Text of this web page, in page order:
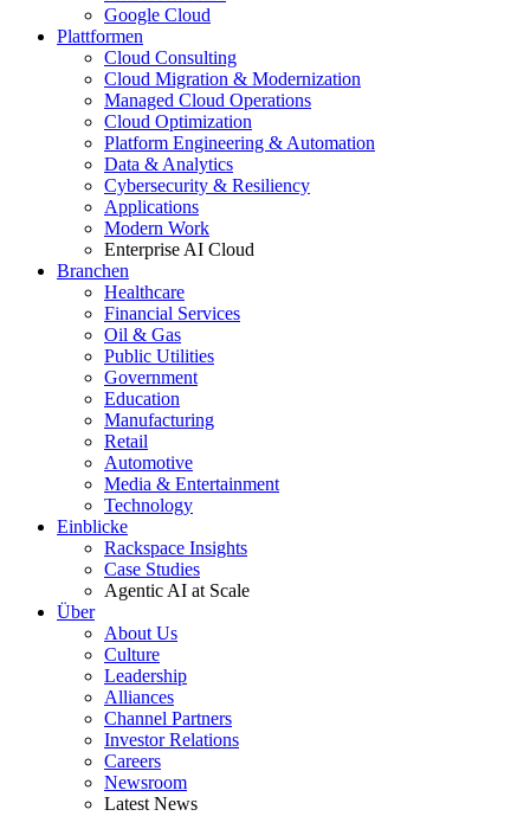
Google Cloud
Plattformen
Cloud Consulting
Cloud Migration & Modernization
Managed Cloud Operations
Cloud Optimization
Platform Engineering & Automation
Data & Analytics
Cybersecurity & Resiliency
Applications
Modern Work
Enterprise AI Cloud
Branchen
Healthcare
Financial Services
Oil & Gas
Public Utilities
Government
Education
Manufacturing
Retail
Automotive
Media & Entertainment
Technology
Einblicke
Rackspace Insights
Case Studies
Agentic AI at Scale
Über
About Us
Culture
Leadership
Alliances
Channel Partners
Investor Relations
Careers
Newsroom
Latest News